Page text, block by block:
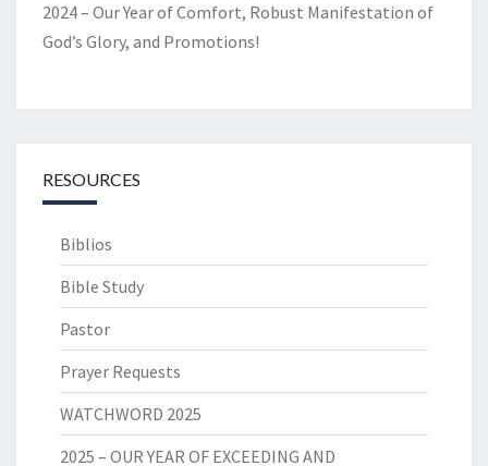
2024 – Our Year of Comfort, Robust Manifestation of
God’s Glory, and Promotions!
RESOURCES
Biblios
Bible Study
Pastor
Prayer Requests
WATCHWORD 2025
2025 – OUR YEAR OF EXCEEDING AND